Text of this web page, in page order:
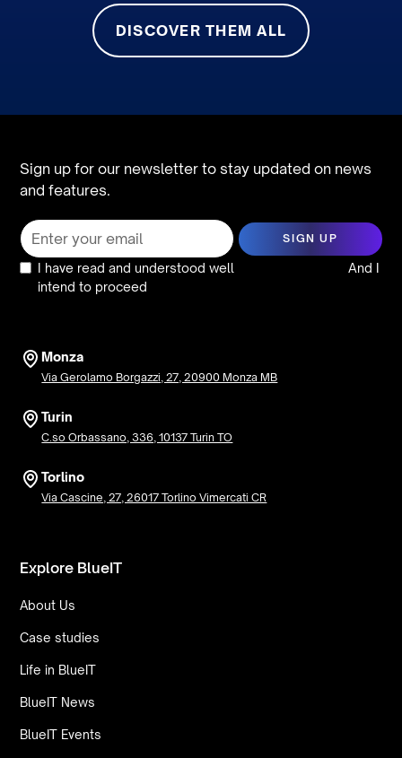
DISCOVER THEM ALL
Sign up for our newsletter to stay updated on news
and features.
I have read and understood well
And I
intend to proceed
Monza
Via Gerolamo Borgazzi, 27, 20900 Monza MB
Turin
C.so Orbassano, 336, 10137 Turin TO
Torlino
Via Cascine, 27, 26017 Torlino Vimercati CR
Explore BlueIT
About Us
Case studies
Life in BlueIT
BlueIT News
BlueIT Events